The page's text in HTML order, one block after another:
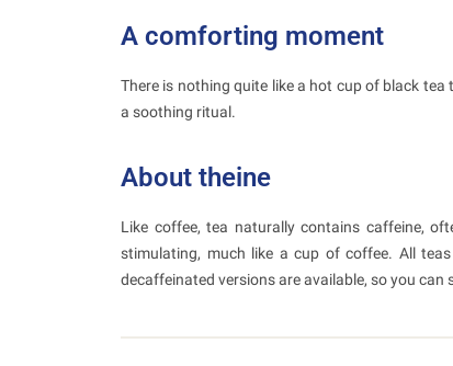
A comforting moment
There is nothing quite like a hot cup of black
a soothing ritual.
About theine
Like coffee, tea naturally contains caffeine,
stimulating, much like a cup of coffee. All
decaffeinated versions are available, so you can